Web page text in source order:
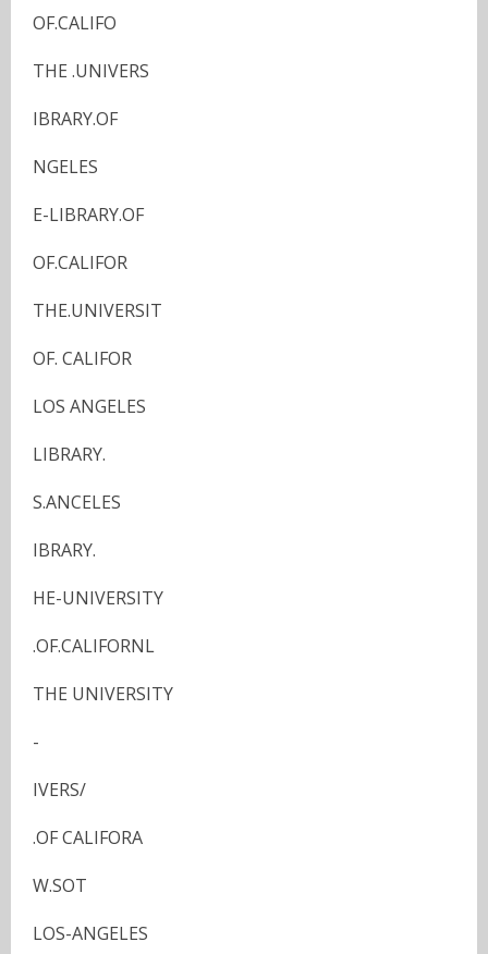
OF.CALIFO
THE .UNIVERS
IBRARY.OF
NGELES
E-LIBRARY.OF
OF.CALIFOR
THE.UNIVERSIT
OF. CALIFOR
LOS ANGELES
LIBRARY.
S.ANCELES
IBRARY.
HE-UNIVERSITY
.OF.CALIFORNL
THE UNIVERSITY
-
IVERS/
.OF CALIFORA
W.SOT
LOS-ANGELES